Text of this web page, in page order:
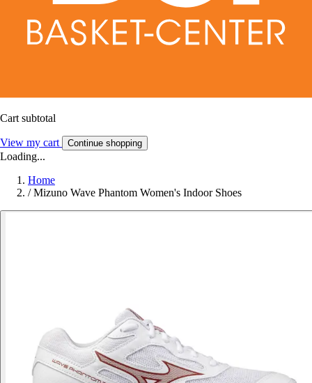
Cart subtotal
View my cart Continue shopping
Loading...
Home
/ Mizuno Wave Phantom Women's Indoor Shoes